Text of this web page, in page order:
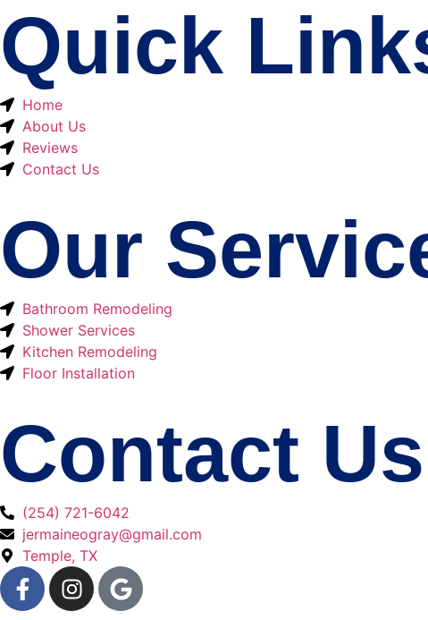
Quick
Home
About Us
Reviews
Contact Us
Our
Bathroom Remodeling
Shower Services
Kitchen Remodeling
Floor Installation
Contact Us
(254) 721-6042
jermaineogray@gmail.com
Temple, TX